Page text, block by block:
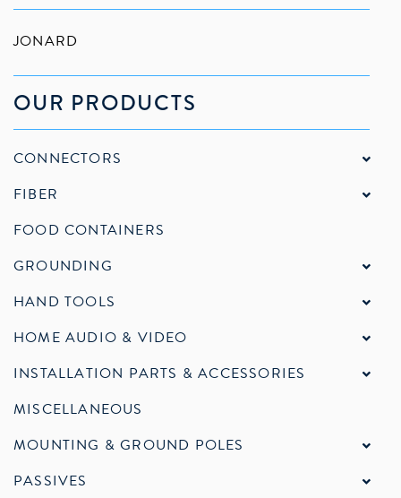
JONARD
OUR PRODUCTS
CONNECTORS
FIBER
FOOD CONTAINERS
GROUNDING
HAND TOOLS
HOME AUDIO & VIDEO
INSTALLATION PARTS & ACCESSORIES
MISCELLANEOUS
MOUNTING & GROUND POLES
PASSIVES